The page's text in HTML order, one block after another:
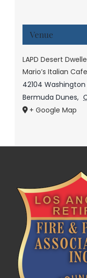
Venue
LAPD Desert
Mario’s Italian Cafe
42104 Washington
Bermuda Dunes,
+ Google Map